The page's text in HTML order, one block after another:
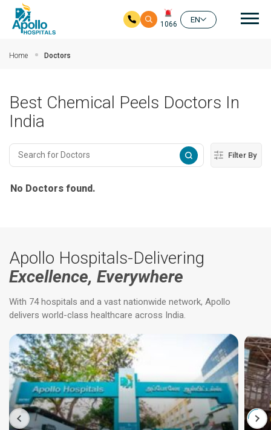
1066
EN
Home Doctors
Best Chemical Peels Doctors In
India
Filter By
No Doctors found.
Apollo Hospitals-Delivering
Excellence, Everywhere
With 74 hospitals and a vast nationwide network, Apollo
delivers world-class healthcare across India.